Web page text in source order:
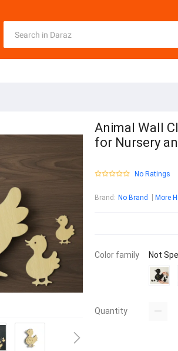
Animal Wall
for Nursery
No Ratings
Brand : No Brand More
Color family Not
Quantity